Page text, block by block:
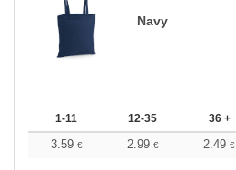
Navy
1-11 12-35 36 +
3.59 € 2.99 € 2.49 €